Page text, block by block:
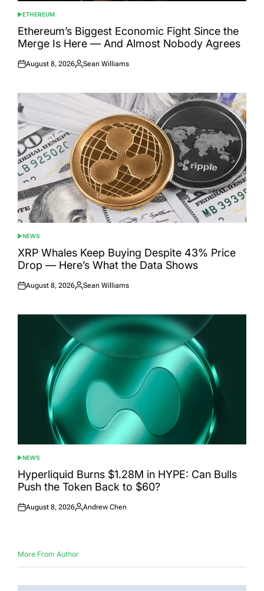
POSTED
IN
ETHEREUM
Ethereum’s Biggest Economic Fight Since the
Merge Is Here — And Almost Nobody Agrees
Posted
August 8, 2026
Posted
Sean Williams
POSTED
IN
NEWS
XRP Whales Keep Buying Despite 43% Price
Drop — Here’s What the Data Shows
Posted
August 8, 2026
Posted
Sean Williams
POSTED
IN
NEWS
Hyperliquid Burns $1.28M in HYPE: Can Bulls
Push the Token Back to $60?
Posted
August 8, 2026
Posted
Andrew Chen
More From Author